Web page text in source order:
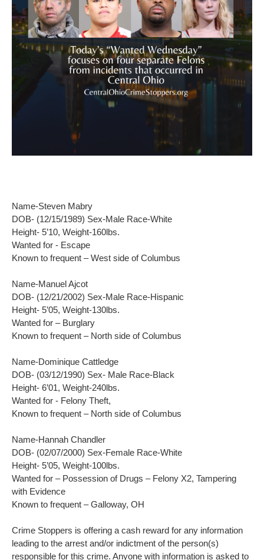
Name-Steven Mabry
DOB- (12/15/1989) Sex-Male Race-White
Height- 5’10, Weight-160lbs.
Wanted for - Escape
Known to frequent – West side of Columbus
Name-Manuel Ajcot
DOB- (12/21/2002) Sex-Male Race-Hispanic
Height- 5’05, Weight-130lbs.
Wanted for – Burglary
Known to frequent – North side of Columbus
Name-Dominique Cattledge
DOB- (03/12/1990) Sex- Male Race-Black
Height- 6’01, Weight-240lbs.
Wanted for - Felony Theft,
Known to frequent – North side of Columbus
Name-Hannah Chandler
DOB- (02/07/2000) Sex-Female Race-White
Height- 5’05, Weight-100lbs.
Wanted for – Possession of Drugs – Felony X2, Tampering
with Evidence
Known to frequent – Galloway, OH
Crime Stoppers is offering a cash reward for any information
leading to the arrest and/or indictment of the person(s)
responsible for this crime. Anyone with information is asked to